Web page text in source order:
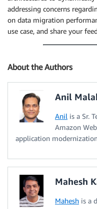
addressing concerns
on data migration
use case, and share your
About the Authors
Anil
Anil is a Sr.
Amazon
application
Mahesh
Mahesh is a